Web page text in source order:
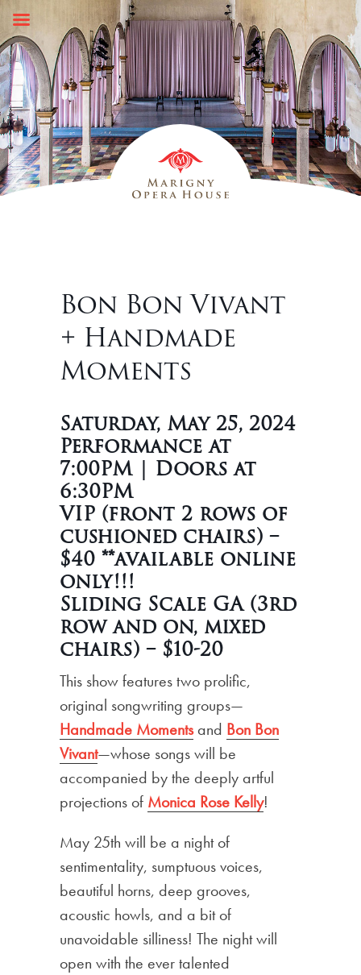
Skip
content
Bon Bon Vivant
+ Handmade
Moments
Saturday, May 25, 2024
Performance at
7:00PM | Doors at
6:30PM
VIP (front 2 rows of
cushioned chairs) –
$40 **available online
only!!!
Sliding Scale GA (3rd
row and on, mixed
chairs) – $10-20
This show features two prolific,
original songwriting groups—
Handmade Momentsand Bon Bon
Vivant—whose songs will be
accompanied by the deeply artful
projections of Monica Rose Kelly!
May 25th will be a night of
sentimentality, sumptuous voices,
beautiful horns, deep grooves,
acoustic howls, and a bit of
unavoidable silliness! The night will
open with the ever talented